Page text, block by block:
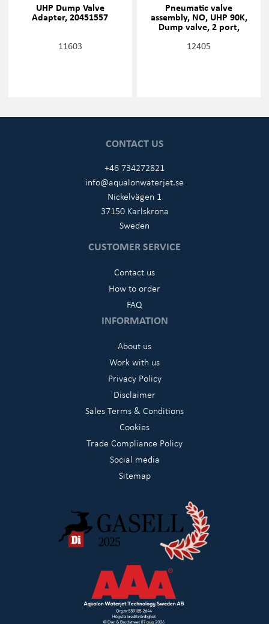
UHP Dump Valve
Adapter, 20451557
11603
Pneumatic valve
assembly, NO, UHP 90K,
Dump valve, 2 port,
20468634
12405
CONTACT US
+46 734272821
info@aqualonwaterjet.se
Nickelvägen 1
37150 Karlskrona
Sweden
CUSTOMER SERVICE
Contact us
How to order
FAQ
INFORMATION
About us
Work with us
Privacy Policy
Disclaimer
Sales Terms & Conditions
Cookies
Trade Compliance Policy
Social media
Sitemap